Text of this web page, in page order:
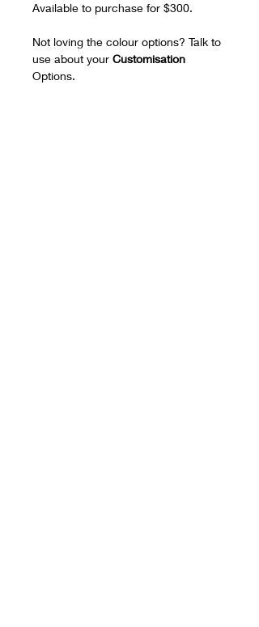
Available to purchase for $300.
Not loving the colour options? Talk to
use about your Customisation
Options.